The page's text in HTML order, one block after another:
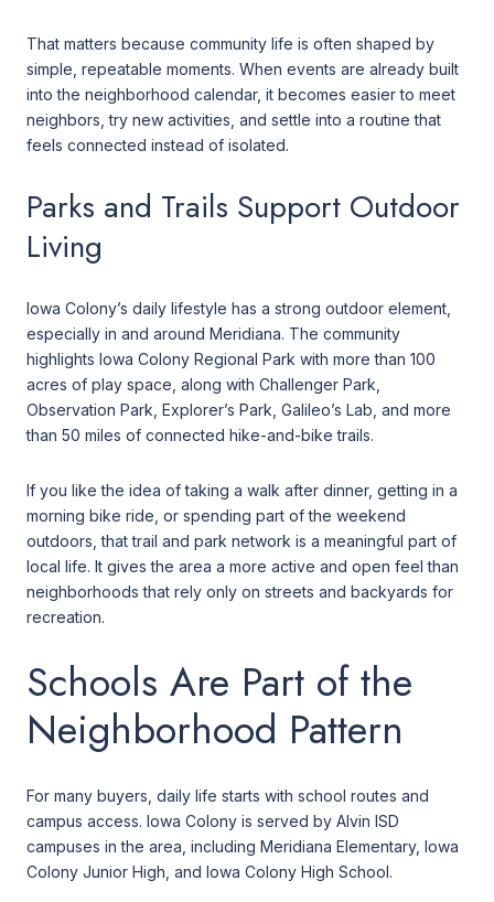
That matters because community life is often shaped by
simple, repeatable moments. When events are already built
into the neighborhood calendar, it becomes easier to meet
neighbors, try new activities, and settle into a routine that
feels connected instead of isolated.
Parks and Trails Support Outdoor
Living
Iowa Colony’s daily lifestyle has a strong outdoor element,
especially in and around Meridiana. The community
highlights Iowa Colony Regional Park with more than 100
acres of play space, along with Challenger Park,
Observation Park, Explorer’s Park, Galileo’s Lab, and more
than 50 miles of connected hike-and-bike trails.
If you like the idea of taking a walk after dinner, getting in a
morning bike ride, or spending part of the weekend
outdoors, that trail and park network is a meaningful part of
local life. It gives the area a more active and open feel than
neighborhoods that rely only on streets and backyards for
recreation.
Schools Are Part of the
Neighborhood Pattern
For many buyers, daily life starts with school routes and
campus access. Iowa Colony is served by Alvin ISD
campuses in the area, including Meridiana Elementary, Iowa
Colony Junior High, and Iowa Colony High School.